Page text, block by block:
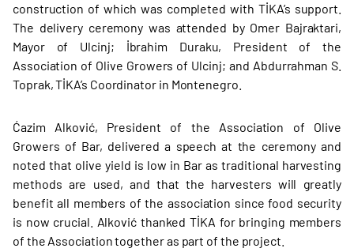
construction of which was completed with TİKA’s support.
The delivery ceremony was attended by Omer Bajraktari,
Mayor of Ulcinj; İbrahim Duraku, President of the
Association of Olive Growers of Ulcinj; and Abdurrahman S.
Toprak, TİKA’s Coordinator in Montenegro.
Ćazim Alković, President of the Association of Olive
Growers of Bar, delivered a speech at the ceremony and
noted that olive yield is low in Bar as traditional harvesting
methods are used, and that the harvesters will greatly
benefit all members of the association since food security
is now crucial. Alković thanked TİKA for bringing members
of the Association together as part of the project.